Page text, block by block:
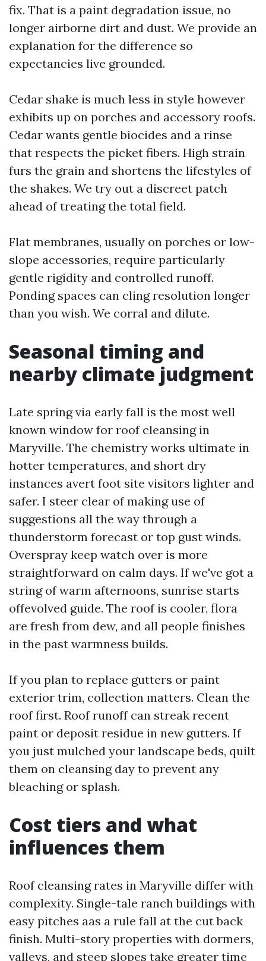
fix. That is a paint degradation issue, no
longer airborne dirt and dust. We provide an
explanation for the difference so
expectancies live grounded.
Cedar shake is much less in style however
exhibits up on porches and accessory roofs.
Cedar wants gentle biocides and a rinse
that respects the picket fibers. High strain
furs the grain and shortens the lifestyles of
the shakes. We try out a discreet patch
ahead of treating the total field.
Flat membranes, usually on porches or low-
slope accessories, require particularly
gentle rigidity and controlled runoff.
Ponding spaces can cling resolution longer
than you wish. We corral and dilute.
Seasonal timing and
nearby climate judgment
Late spring via early fall is the most well
known window for roof cleansing in
Maryville. The chemistry works ultimate in
hotter temperatures, and short dry
instances avert foot site visitors lighter and
safer. I steer clear of making use of
suggestions all the way through a
thunderstorm forecast or top gust winds.
Overspray keep watch over is more
straightforward on calm days. If we've got a
string of warm afternoons, sunrise starts
offevolved guide. The roof is cooler, flora
are fresh from dew, and all people finishes
in the past warmness builds.
If you plan to replace gutters or paint
exterior trim, collection matters. Clean the
roof first. Roof runoff can streak recent
paint or deposit residue in new gutters. If
you just mulched your landscape beds, quilt
them on cleansing day to prevent any
bleaching or splash.
Cost tiers and what
influences them
Roof cleansing rates in Maryville differ with
complexity. Single-tale ranch buildings with
easy pitches aas a rule fall at the cut back
finish. Multi-story properties with dormers,
valleys, and steep slopes take greater time